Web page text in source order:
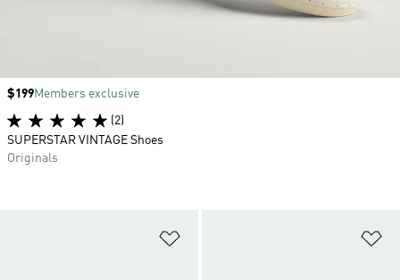
Price
$199Members exclusive
(2)
SUPERSTAR VINTAGE Shoes
Originals